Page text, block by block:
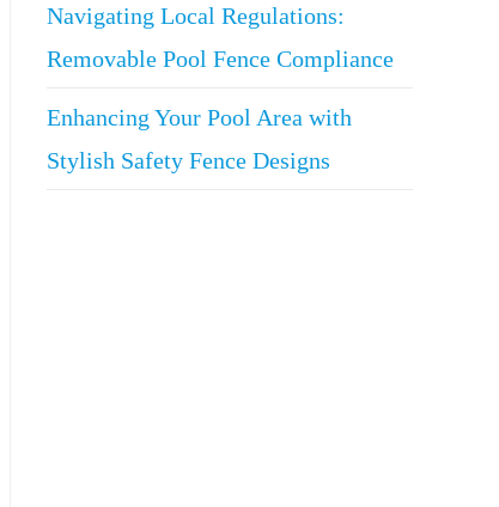
Navigating Local Regulations:
Removable Pool Fence Compliance
Enhancing Your Pool Area with
Stylish Safety Fence Designs